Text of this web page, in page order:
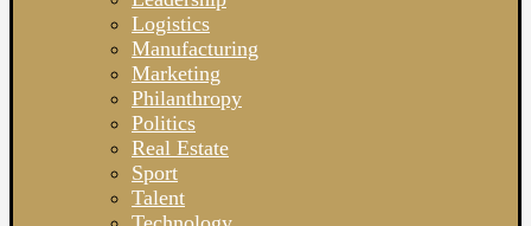
Logistics
Manufacturing
Marketing
Philanthropy
Politics
Real Estate
Sport
Talent